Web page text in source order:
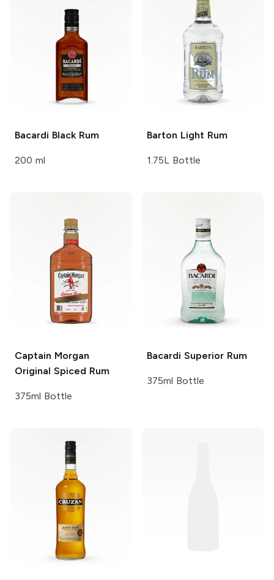
Bacardi Black Rum
200 ml
Barton Light Rum
1.75L Bottle
Captain Morgan
Original Spiced Rum
375ml Bottle
Bacardi Superior Rum
375ml Bottle